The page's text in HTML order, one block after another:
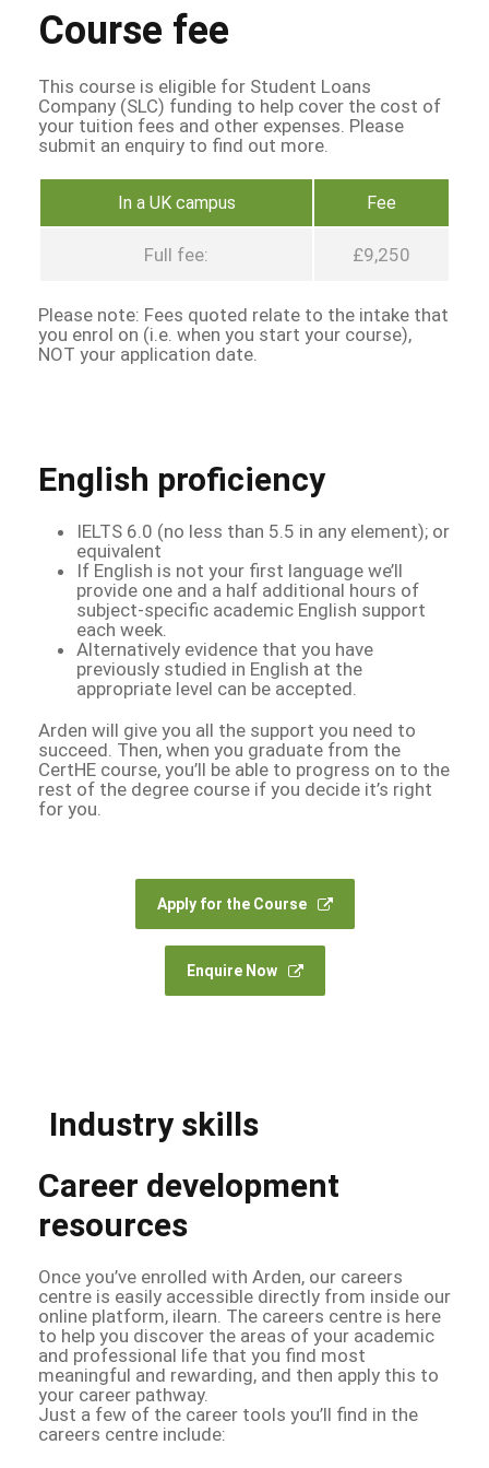
Course fee
This course is eligible for Student Loans
Company (SLC) funding to help cover the cost of
your tuition fees and other expenses. Please
submit an enquiry to find out more.
In a UK campus Fee
Full fee: £9,250
Please note: Fees quoted relate to the intake that
you enrol on (i.e. when you start your course),
NOT your application date.
English proficiency
IELTS 6.0 (no less than 5.5 in any element); or
equivalent
If English is not your first language we’ll
provide one and a half additional hours of
subject-specific academic English support
each week.
Alternatively evidence that you have
previously studied in English at the
appropriate level can be accepted.
Arden will give you all the support you need to
succeed. Then, when you graduate from the
CertHE course, you’ll be able to progress on to the
rest of the degree course if you decide it’s right
for you.
Apply for the Course
Enquire Now
Industry skills
Career development
resources
Once you’ve enrolled with Arden, our careers
centre is easily accessible directly from inside our
online platform, ilearn. The careers centre is here
to help you discover the areas of your academic
and professional life that you find most
meaningful and rewarding, and then apply this to
your career pathway.
Just a few of the career tools you’ll find in the
careers centre include: